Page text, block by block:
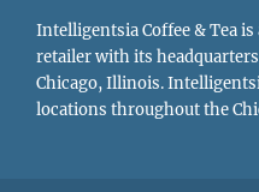
Intelligentsia Coffee & Tea
retailer with its
Chicago, Illinois.
locations throughout the